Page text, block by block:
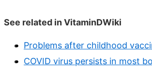
See related in VitaminDWiki
Problems after childhood
COVID virus persists in most